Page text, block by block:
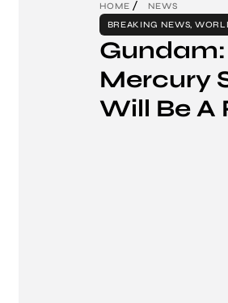
HOME
NEWS
BREAKING NEWS,
Mercury
Will Be A